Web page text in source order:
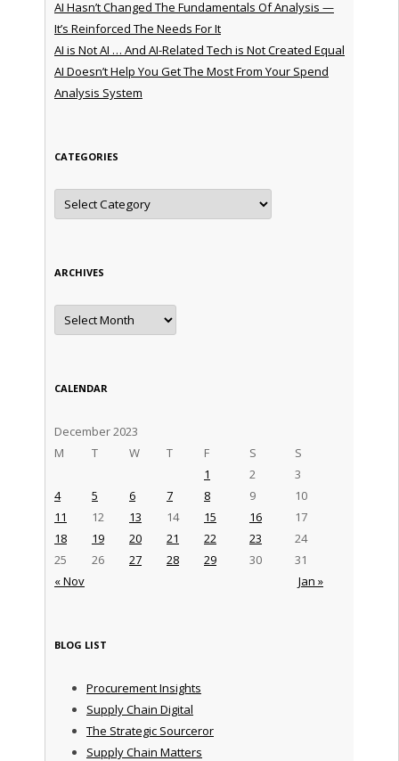
AI Hasn’t Changed The Fundamentals Of Analysis —
It’s Reinforced The Needs For It
AI is Not AI … And AI-Related Tech is Not Created Equal
AI Doesn’t Help You Get The Most From Your Spend
Analysis System
CATEGORIES
Categories
ARCHIVES
Archives
CALENDAR
December 2023
M
T W T F S S
« Nov Jan »
1 2
3
4
5 6 7 8 9
10
11
12 13 14 15 16
17
18
19 20 21 22 23
24
25
26 27 28 29 30 31
BLOG LIST
Procurement Insights
Supply Chain Digital
The Strategic Sourceror
Supply Chain Matters